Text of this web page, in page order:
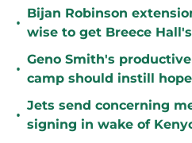
•
Bijan Robinson
wise to get Breece
•
Geno Smith's
camp should instill
•
Jets send concerning
signing in wake of